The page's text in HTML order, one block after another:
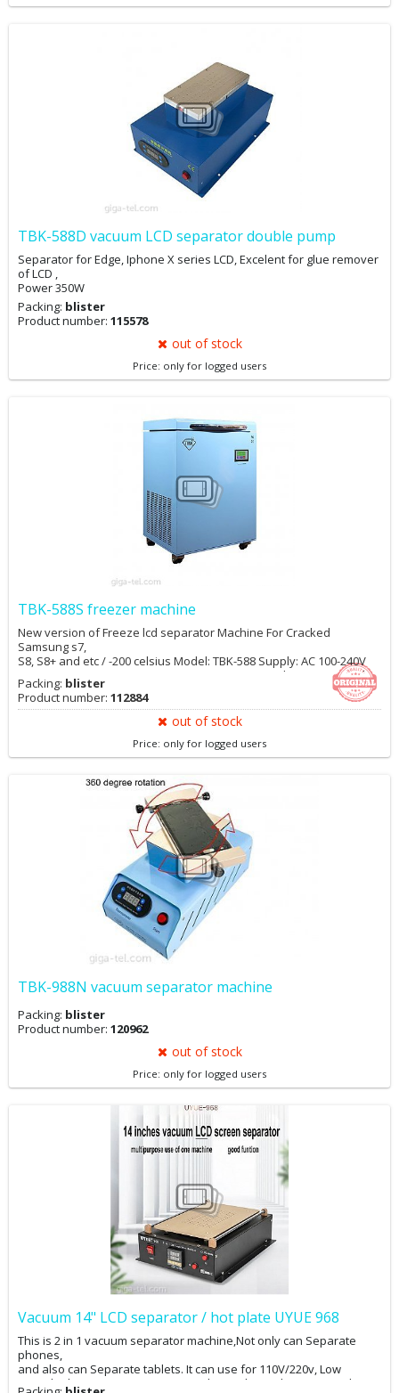
TBK-588D vacuum LCD separator double pump
Separator for Edge, Iphone X series LCD, Excelent for glue remover
of LCD ,
Power 350W
Packing: blister
Product number: 115578
out of stock
Price: only for logged users
TBK-588S freezer machine
New version of Freeze lcd separator Machine For Cracked
Samsung s7,
S8, S8+ and etc / -200 celsius Model: TBK-588 Supply: AC 100-240V
Power: 1300W Minimum temperature: Minus 185 degree Material:
metal Size: 590x480x830mm Frozen plate size: 240x350mm
Packing: blister
Product number: 112884
out of stock
Price: only for logged users
TBK-988N vacuum separator machine
Packing: blister
Product number: 120962
out of stock
Price: only for logged users
Vacuum 14" LCD separator / hot plate UYUE 968
This is 2 in 1 vacuum separator machine,Not only can Separate
phones,
and also can Separate tablets. It can use for 110V/220v, Low
noise,built-in vacuum pump ect , only need you plug in power line,